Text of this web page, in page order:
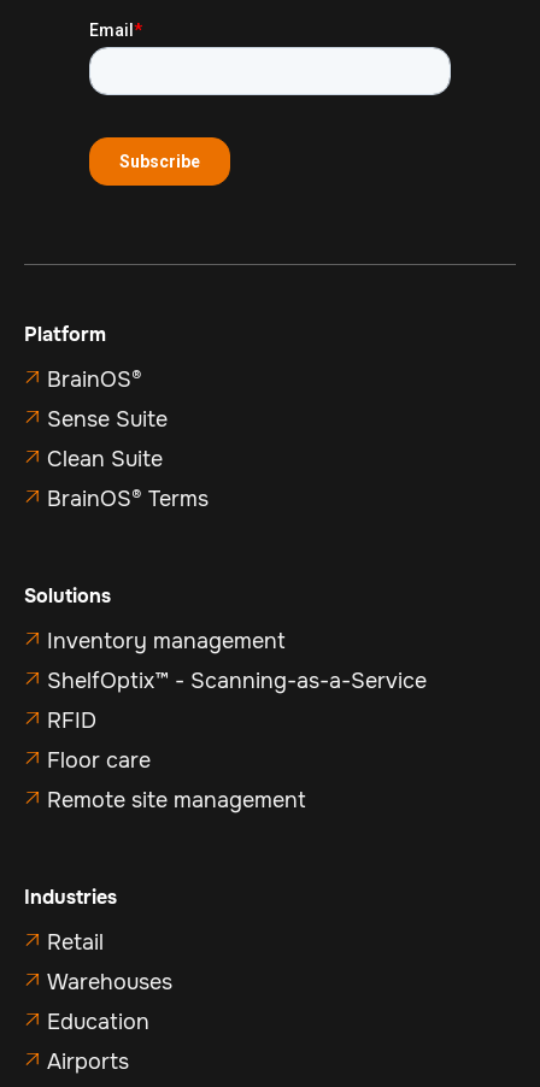
Platform
 BrainOS®
 Sense Suite
 Clean Suite
 BrainOS® Terms
Solutions
 Inventory management
 ShelfOptix™ - Scanning-as-a-Service
 RFID
 Floor care
 Remote site management
Industries
 Retail
 Warehouses
 Education
 Airports